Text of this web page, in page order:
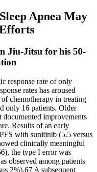
Apnea May
Jiu-Jitsu for his 50-
response rate of only
rates has aroused
chemotherapy in treating
only 16 patients. Older
documented improvements
Results of an early
with sunitinib (5.5 versus
clinically meaningful
the type I error was
observed among patients
2%).67 A subsequent